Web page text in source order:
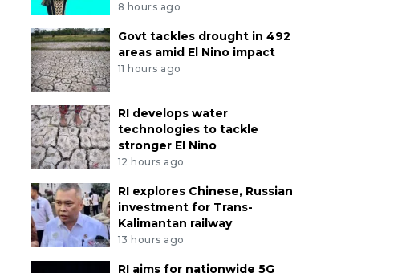
8 hours ago
Govt tackles drought in 492
areas amid El Nino impact
11 hours ago
RI develops water
technologies to tackle
stronger El Nino
12 hours ago
RI explores Chinese, Russian
investment for Trans-
Kalimantan railway
13 hours ago
RI aims for nationwide 5G